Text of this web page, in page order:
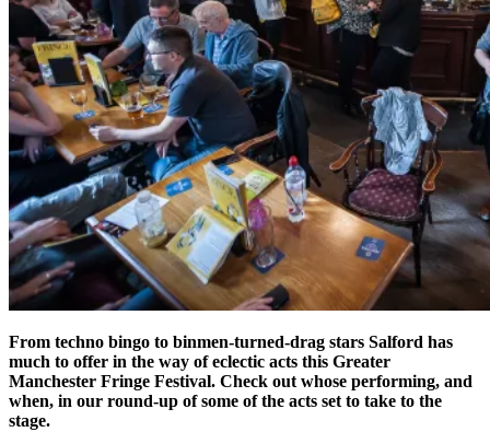
From techno bingo to binmen-turned-drag stars Salford has
much to offer in the way of eclectic acts this Greater
Manchester Fringe Festival. Check out whose performing, and
when, in our round-up of some of the acts set to take to the
stage.